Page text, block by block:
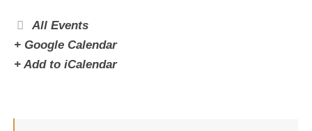
All Events
+ Google Calendar
+ Add to iCalendar